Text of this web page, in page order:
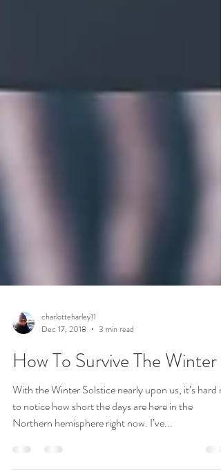
Dec 17, 2018
3 min read
How To Survive The Winter
With the Winter Solstice nearly upon us, it’s hard
Northern hemisphere right now. I’ve...